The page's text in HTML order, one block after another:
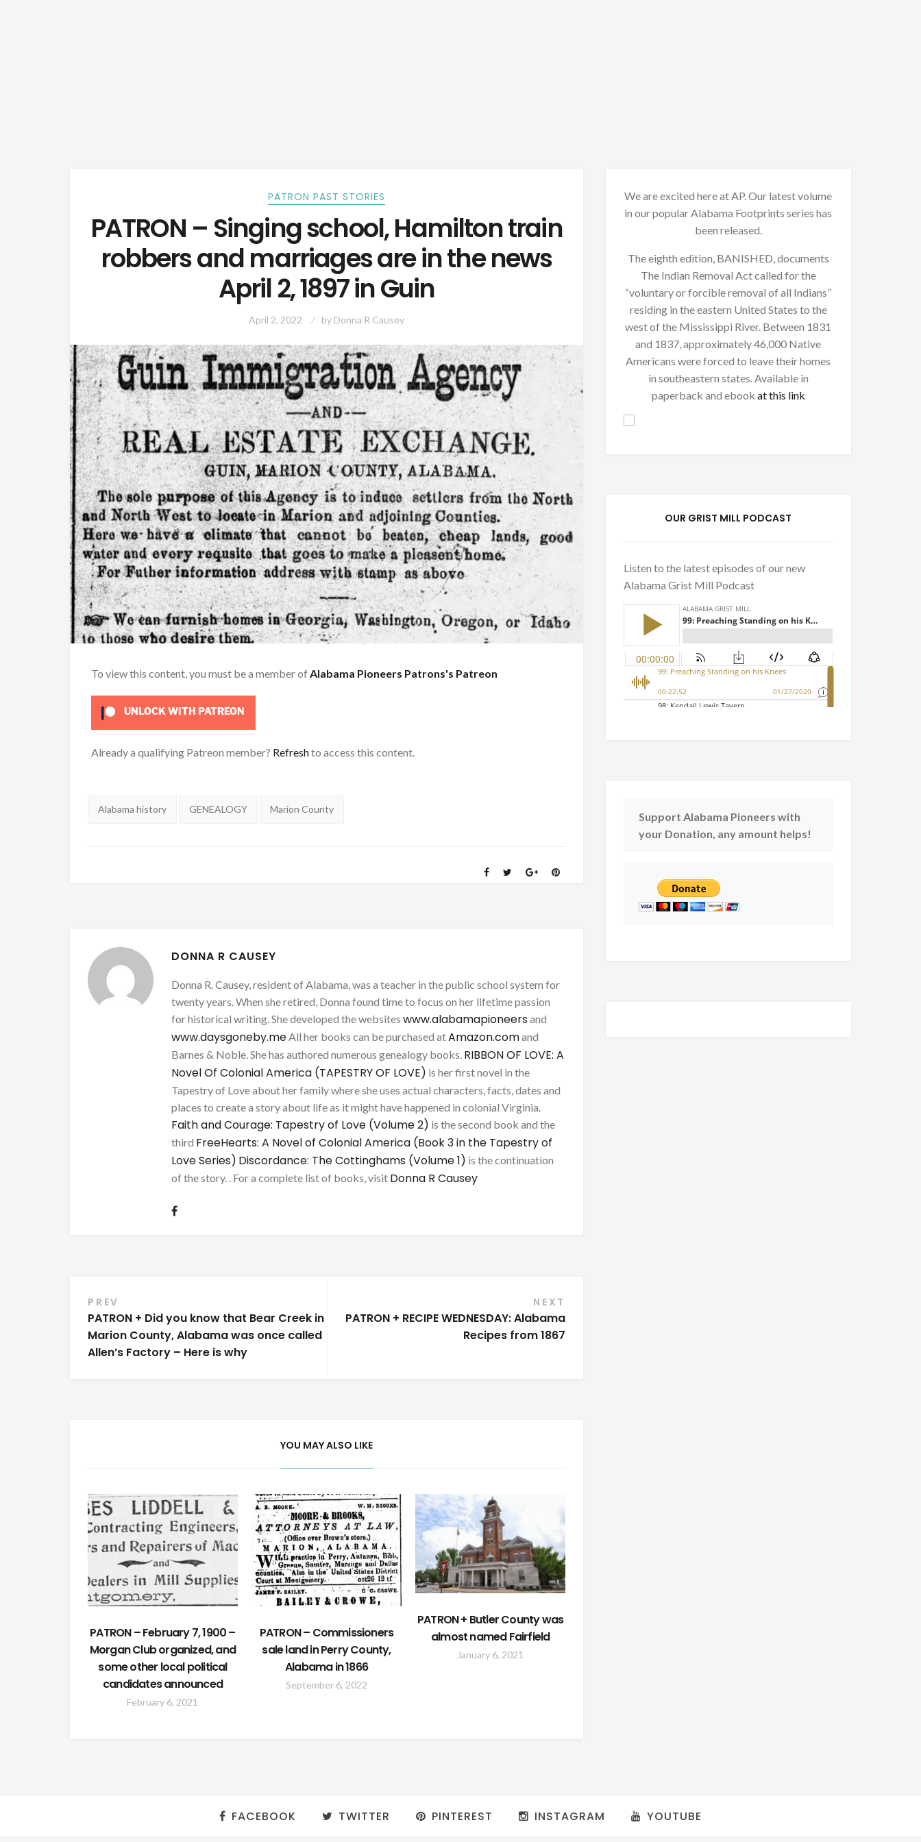
PATRON PAST STORIES
PATRON – Singing school, Hamilton train
robbers and marriages are in the news
April 2, 1897 in Guin
April 2, 2022 by Donna R Causey
To view this content, you must be a member of Alabama Pioneers Patrons's Patreon
UNLOCK WITH PATREON
Already a qualifying Patreon member? Refreshto access this content.
Tags:
Alabama history GENEALOGY Marion County
DONNA R CAUSEY
Donna R. Causey, resident of Alabama, was a teacher in the public school system for
twenty years. When she retired, Donna found time to focus on her lifetime passion
for historical writing. She developed the websites www.alabamapioneersand
www.daysgoneby.meAll her books can be purchased atAmazon.comand
Barnes & Noble. She has authored numerous genealogy books. RIBBON OF LOVE: A
Novel Of Colonial America (TAPESTRY OF LOVE) is her first novel in the
Tapestry of Love about her family where she uses actual characters, facts, dates and
places to create a story about life as it might have happened in colonial Virginia.
Faith and Courage: Tapestry of Love (Volume 2) is the second book and the
third FreeHearts: A Novel of Colonial America (Book 3 in the Tapestry of
Love Series) Discordance: The Cottinghams (Volume 1) is the continuation
of the story. . For a complete list of books, visit Donna R Causey
Post
navigation
PREV
PATRON + Did you know that Bear Creek in
Marion County, Alabama was once called
Allen’s Factory – Here is why
NEXT
PATRON + RECIPE WEDNESDAY: Alabama
Recipes from 1867
YOU MAY ALSO LIKE
PATRON – February 7, 1900 –
Morgan Club organized, and
some other local political
candidates announced
February 6, 2021
PATRON – Commissioners
sale land in Perry County,
Alabama in 1866
September 6, 2022
PATRON + Butler County was
almost named Fairfield
January 6, 2021
We are excited here at AP. Our latest volume
in our popular Alabama Footprints series has
been released.
The eighth edition, BANISHED, documents
The Indian Removal Act called for the
“voluntary or forcible removal of all Indians”
residing in the eastern United States to the
west of the Mississippi River. Between 1831
and 1837, approximately 46,000 Native
Americans were forced to leave their homes
in southeastern states. Available in
paperback and ebook at this link
OUR GRIST MILL PODCAST
Listen to the latest episodes of our new
Alabama Grist Mill Podcast
Support Alabama Pioneers with
your Donation, any amount helps!
FACEBOOK TWITTER PINTEREST INSTAGRAM YOUTUBE